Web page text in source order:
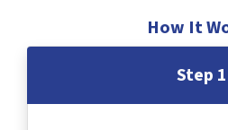
How It
Step 1